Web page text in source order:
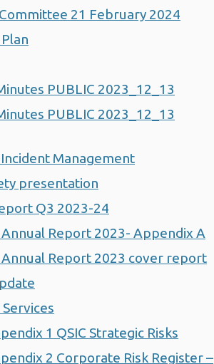
21 February 2024
PUBLIC 2023_12_13
PUBLIC 2023_12_13
Management
presentation
Q3 2023-24
Report 2023- Appendix A
Annual Report 2023 cover report
1 QSIC Strategic Risks
2 Corporate Risk Register –